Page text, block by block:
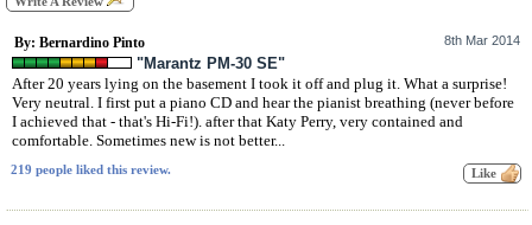
By: Bernardino Pinto 8th Mar 2014
"Marantz PM-30 SE"
After 20 years lying on the basement I took it off and plug it. What a surprise!
Very neutral. I first put a piano CD and hear the pianist breathing (never before
I achieved that - that's Hi-Fi!). after that Katy Perry, very contained and
comfortable. Sometimes new is not better...
219 people liked this review.